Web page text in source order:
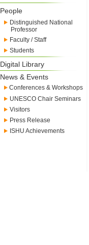
People
Distinguished National
Professor
Faculty / Staff
Students
Digital Library
News & Events
Conferences & Workshops
UNESCO Chair Seminars
Visitors
Press Release
ISHU Achievements